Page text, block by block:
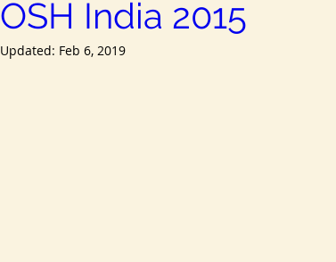
OSH India 2015
Updated: Feb 6, 2019